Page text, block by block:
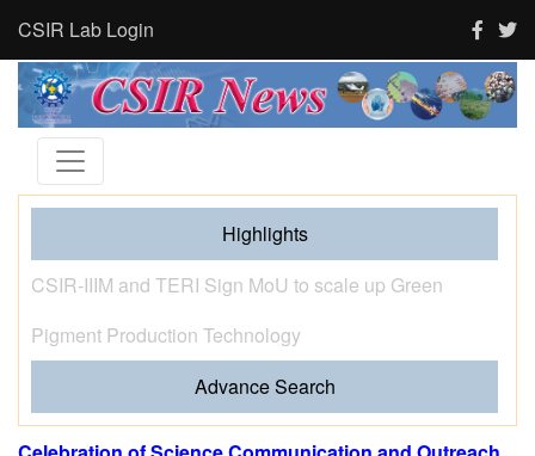
CSIR Lab Login
Highlights
Tourism and human activity push India’s tigers towards
stress and shape where tigresses choose to breed,
finds new CSIR-CCMB study